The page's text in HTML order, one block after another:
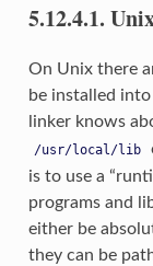
5.12.4.1.
On Unix there
be installed
linker knows
/usr/local/lib
is to use a
programs and
either be
they can be